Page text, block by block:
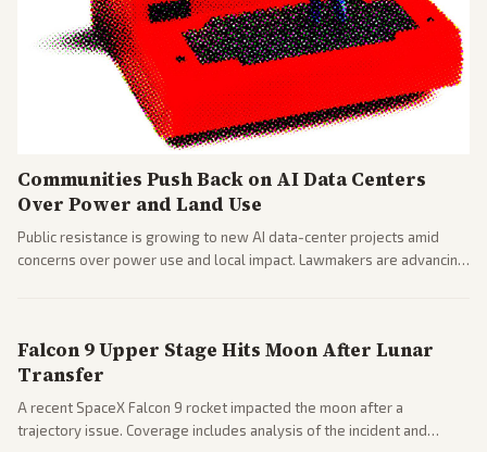
Communities Push Back on AI Data Centers
Over Power and Land Use
Public resistance is growing to new AI data-center projects amid
concerns over power use and local impact. Lawmakers are advancing
Falcon 9 Upper Stage Hits Moon After Lunar
Transfer
A recent SpaceX Falcon 9 rocket impacted the moon after a
trajectory issue. Coverage includes analysis of the incident and